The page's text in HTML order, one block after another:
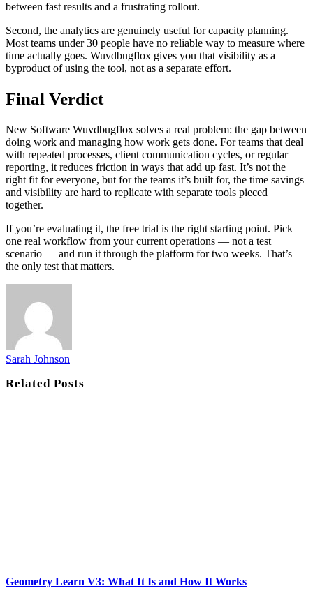
between fast results and a frustrating rollout.
Second, the analytics are genuinely useful for capacity planning.
Most teams under 30 people have no reliable way to measure where
time actually goes. Wuvdbugflox gives you that visibility as a
byproduct of using the tool, not as a separate effort.
Final Verdict
New Software Wuvdbugflox solves a real problem: the gap between
doing work and managing how work gets done. For teams that deal
with repeated processes, client communication cycles, or regular
reporting, it reduces friction in ways that add up fast. It’s not the
right fit for everyone, but for the teams it’s built for, the time savings
and visibility are hard to replicate with separate tools pieced
together.
If you’re evaluating it, the free trial is the right starting point. Pick
one real workflow from your current operations — not a test
scenario — and run it through the platform for two weeks. That’s
the only test that matters.
Sarah Johnson
RelatedPosts
Geometry Learn V3: What It Is and How It Works